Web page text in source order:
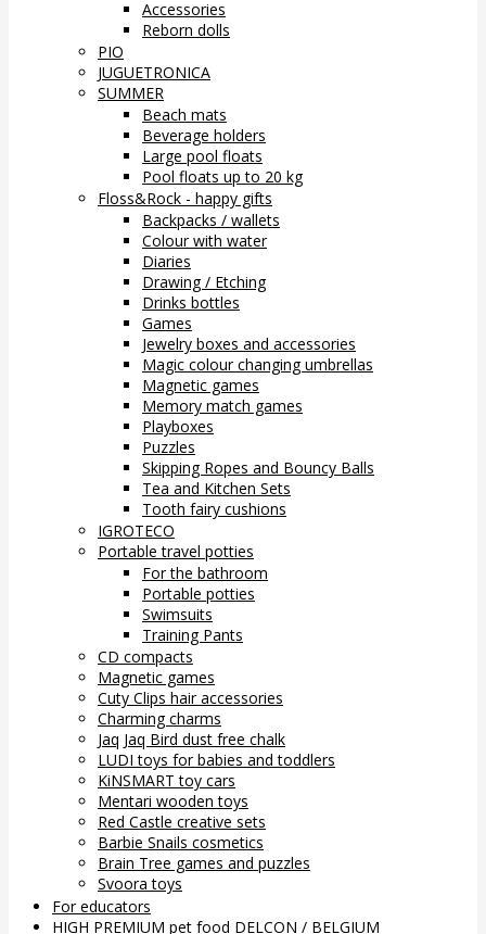
Accessories
Reborn dolls
PIO
JUGUETRONICA
SUMMER
Beach mats
Beverage holders
Large pool floats
Pool floats up to 20 kg
Floss&Rock - happy gifts
Backpacks / wallets
Colour with water
Diaries
Drawing / Etching
Drinks bottles
Games
Jewelry boxes and accessories
Magic colour changing umbrellas
Magnetic games
Memory match games
Playboxes
Puzzles
Skipping Ropes and Bouncy Balls
Tea and Kitchen Sets
Tooth fairy cushions
IGROTECO
Portable travel potties
For the bathroom
Portable potties
Swimsuits
Training Pants
CD compacts
Magnetic games
Cuty Clips hair accessories
Charming charms
Jaq Jaq Bird dust free chalk
LUDI toys for babies and toddlers
KiNSMART toy cars
Mentari wooden toys
Red Castle creative sets
Barbie Snails cosmetics
Brain Tree games and puzzles
Svoora toys
For educators
HIGH PREMIUM pet food DELCON / BELGIUM